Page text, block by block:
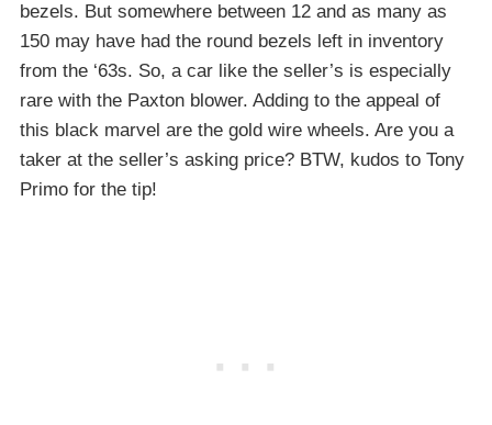
bezels. But somewhere between 12 and as many as
150 may have had the round bezels left in inventory
from the ‘63s. So, a car like the seller’s is especially
rare with the Paxton blower. Adding to the appeal of
this black marvel are the gold wire wheels. Are you a
taker at the seller’s asking price? BTW, kudos to Tony
Primo for the tip!